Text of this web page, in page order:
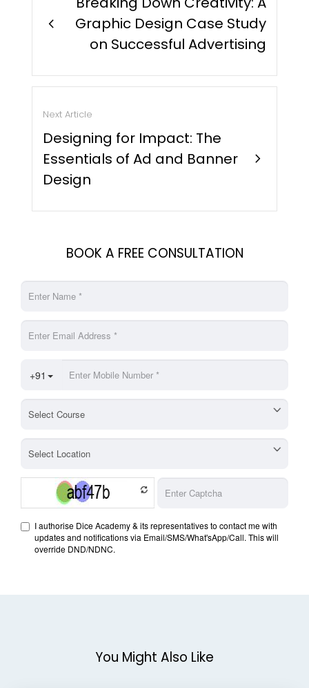
chevron_right
Graphic Design Case Study
on Successful Advertising
Next Article
Designing for Impact: The
Essentials of Ad and Banner
Design
chevron_right
BOOK A FREE CONSULTATION
You Might Also Like